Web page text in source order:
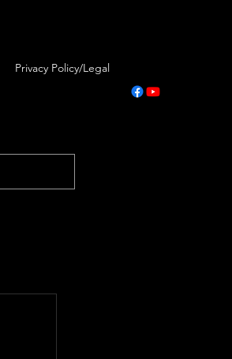
Privacy Policy/Legal